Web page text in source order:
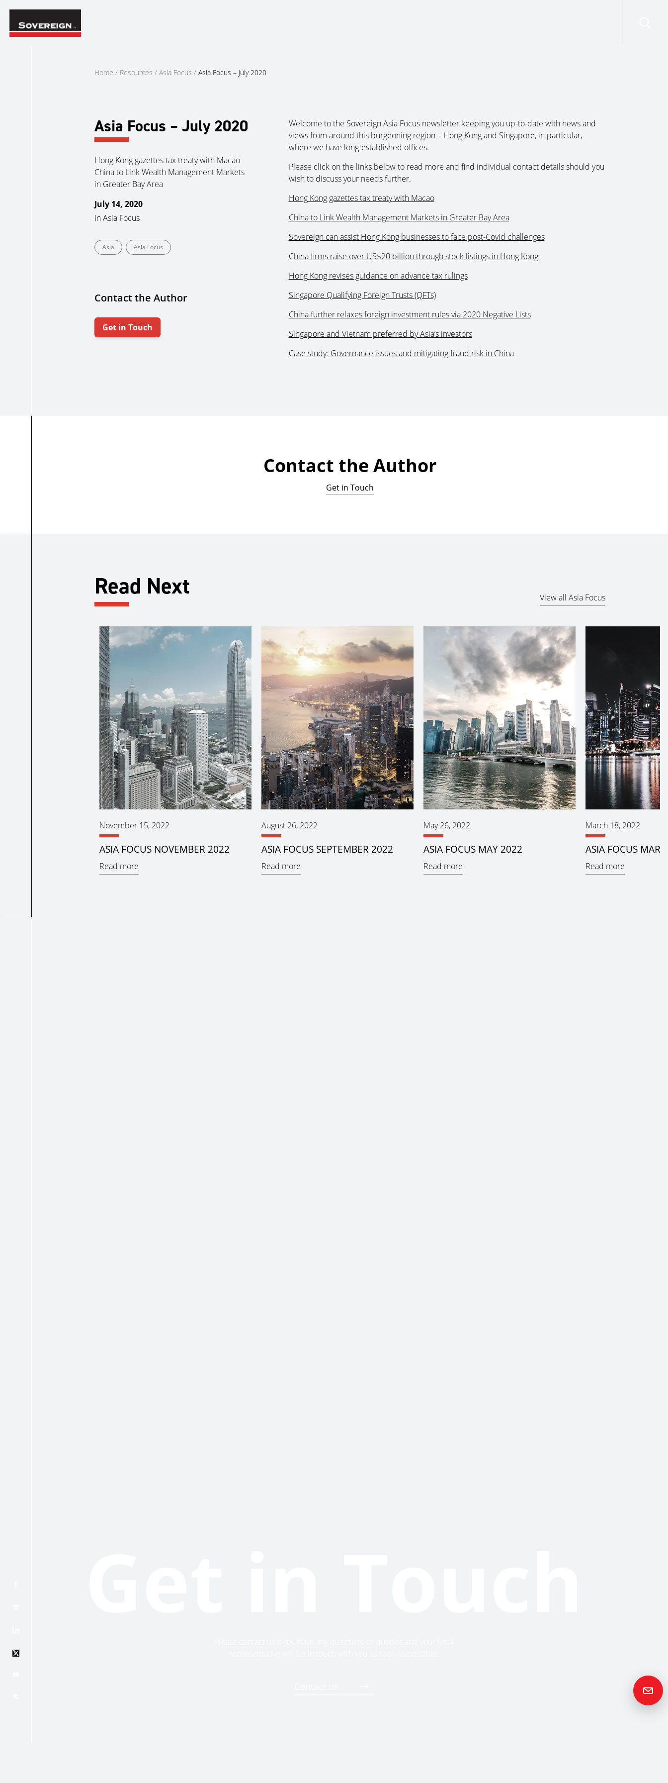
Skip
content
Home / Resources / Asia Focus / Asia Focus – July 2020
Asia Focus – July 2020
Hong Kong gazettes tax treaty with Macao
China to Link Wealth Management Markets
in Greater Bay Area
July 14, 2020
InAsia Focus
Asia Asia Focus
Contact the Author
Get in Touch
Welcome to the Sovereign Asia Focus newsletter keeping you up-to-date with news and
views from around this burgeoning region – Hong Kong and Singapore, in particular,
where we have long-established offices.
Please click on the links below to read more and find individual contact details should you
wish to discuss your needs further.
Hong Kong gazettes tax treaty with Macao
China to Link Wealth Management Markets in Greater Bay Area
Sovereign can assist Hong Kong businesses to face post-Covid challenges
China firms raise over US$20 billion through stock listings in Hong Kong
Hong Kong revises guidance on advance tax rulings
Singapore Qualifying Foreign Trusts (QFTs)
China further relaxes foreign investment rules via 2020 Negative Lists
Singapore and Vietnam preferred by Asia’s investors
Case study: Governance issues and mitigating fraud risk in China
Contact the Author
Get in Touch
Read Next View all Asia Focus
November 15, 2022
ASIA FOCUS NOVEMBER 2022
Read more
August 26, 2022
ASIA FOCUS SEPTEMBER 2022
Read more
May 26, 2022
ASIA FOCUS MAY 2022
Read more
March 18, 2022
ASIA FOCUS
Read more